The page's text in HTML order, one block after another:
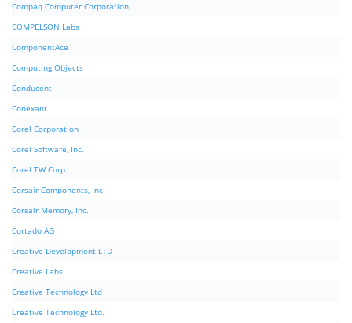
Compaq Computer Corporation
COMPELSON Labs
ComponentAce
Computing Objects
Conducent
Conexant
Corel Corporation
Corel Software, Inc.
Corel TW Corp.
Corsair Components, Inc.
Corsair Memory, Inc.
Cortado AG
Creative Development LTD
Creative Labs
Creative Technology Ltd
Creative Technology Ltd.